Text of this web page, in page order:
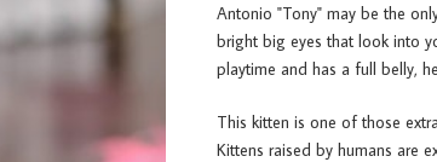
Antonio "Tony" may be the
bright big eyes that look into
playtime and has a full belly,
This kitten is one of those
Kittens raised by humans are